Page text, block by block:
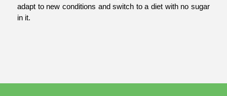
adapt to new conditions and switch to a diet with no sugar
in it.